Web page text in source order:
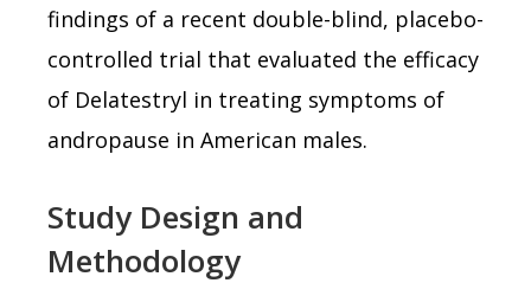
findings of a recent double-blind, placebo-
controlled trial that evaluated the efficacy
of Delatestryl in treating symptoms of
andropause in American males.
Study Design and
Methodology